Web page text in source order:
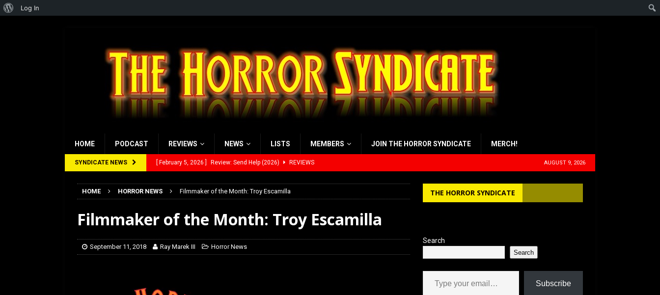
HOME PODCAST REVIEWS NEWS LISTS MEMBERS JOIN THE HORROR SYNDICATE MERCH!
SYNDICATE NEWS [ January 27, 2026 ] Review: 28 Years Later: The Bone Temple (2026)
The Werewolf Weekly Show Updated Topic Schedule
[ February 28, 2026 ] Rayzor’s Review: Scream 7 (2026) REVIEWS
REVIEWS
AUGUST 9, 2026
HOME HORROR NEWS Filmmaker of the Month: Troy Escamilla
Filmmaker of the Month: Troy Escamilla
September 11, 2018 Ray Marek III Horror News
THE HORROR SYNDICATE
Search
Search
Type your email…
Subscribe
About
Log In